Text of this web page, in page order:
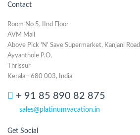
Contact
Room No 5, IInd Floor
AVM Mall
Above Pick 'N' Save Supermarket, Kanjani Road
Ayyanthole P.O,
Thrissur
Kerala - 680 003, India
+ 91 85 890 82 875
sales@platinumvacation.in
Get Social